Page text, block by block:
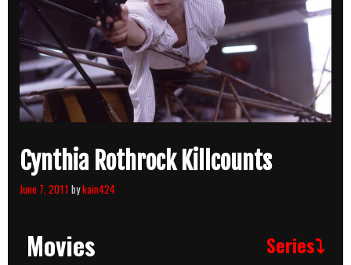
Cynthia Rothrock Killcounts
June 7, 2011 bykain424
Movies Series⤵